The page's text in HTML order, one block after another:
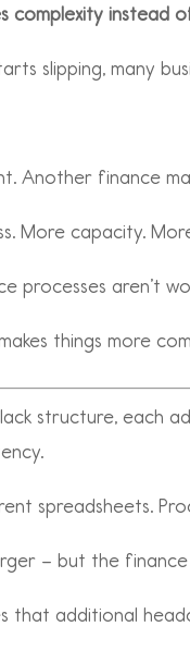
complexity instead
slipping, many
Another finance
More capacity.
processes aren’t
things more
structure, each
spreadsheets.
– but the
that additional